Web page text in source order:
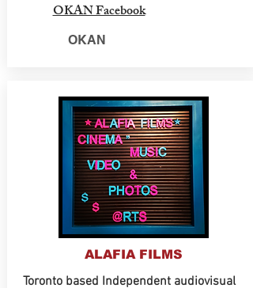
OKAN Facebook
OKAN
ALAFIA FILMS
Toronto based Independent audiovisual